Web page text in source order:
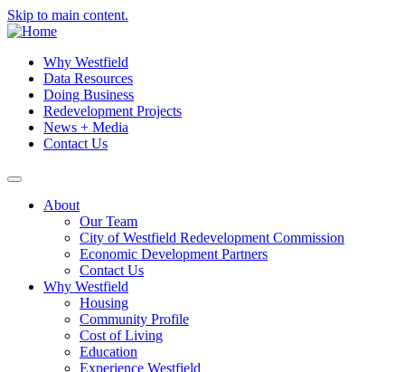
Skip to main content.
Why Westfield
Data Resources
Doing Business
Redevelopment Projects
News + Media
Contact Us
About
Our Team
City of Westfield Redevelopment Commission
Economic Development Partners
Contact Us
Why Westfield
Housing
Community Profile
Cost of Living
Education
Experience Westfield